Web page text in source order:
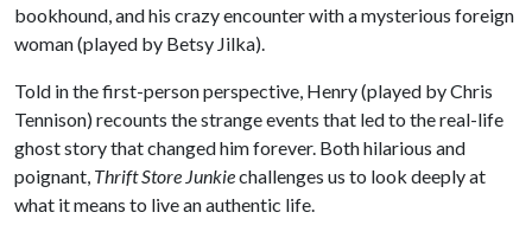
bookhound, and his crazy encounter with a mysterious foreign
woman (played by Betsy Jilka).
Told in the first-person perspective, Henry (played by Chris
Tennison) recounts the strange events that led to the real-life
ghost story that changed him forever. Both hilarious and
poignant, Thrift Store Junkiechallenges us to look deeply at
what it means to live an authentic life.